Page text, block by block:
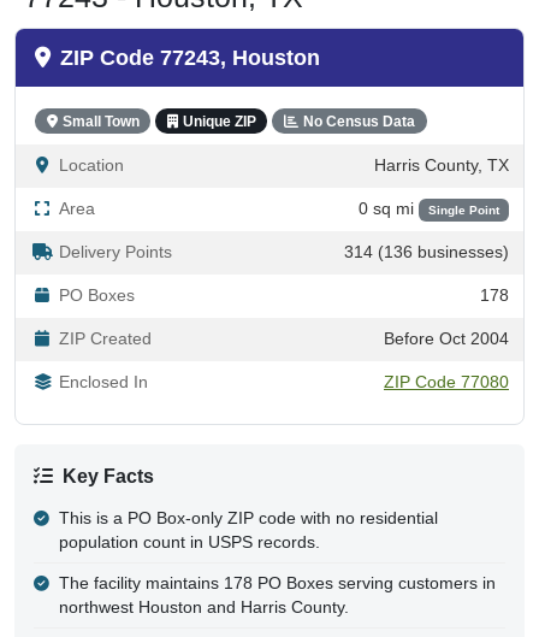
ZIP Code 77243, Houston
Small Town Unique ZIP No Census Data
Location Harris County, TX
Area 0 sq mi Single Point
Delivery Points 314 (136 businesses)
PO Boxes 178
ZIP Created Before Oct 2004
Enclosed In ZIP Code 77080
Key Facts
This is a PO Box-only ZIP code with no residential
population count in USPS records.
The facility maintains 178 PO Boxes serving customers in
northwest Houston and Harris County.